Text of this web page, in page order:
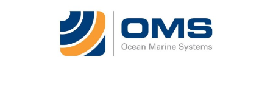
CONTACT US